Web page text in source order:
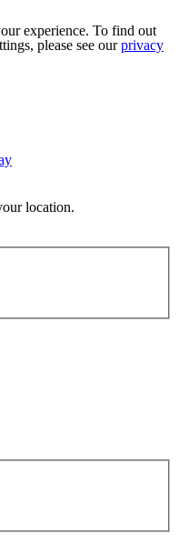
experience. To find out
please see ourprivacy
location.